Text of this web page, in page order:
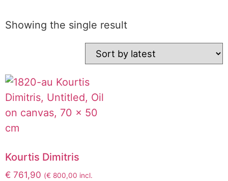
Showing the single result
Kourtis Dimitris
€ 761,90 (€ 800,00 incl.